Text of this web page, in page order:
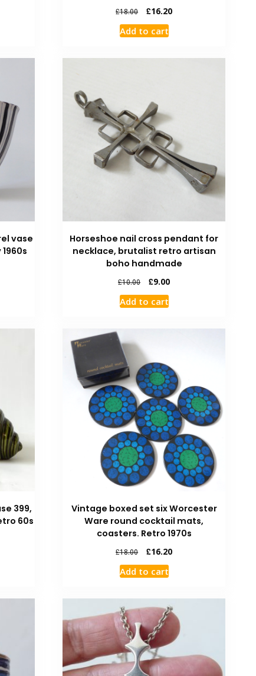
£18.00 £16.20
Add to cart
vase
Horseshoe nail cross pendant for
necklace, brutalist retro artisan
boho handmade
£10.00 £9.00
Add to cart
399,
60s
Vintage boxed set six Worcester
Ware round cocktail mats,
coasters. Retro 1970s
£18.00 £16.20
Add to cart